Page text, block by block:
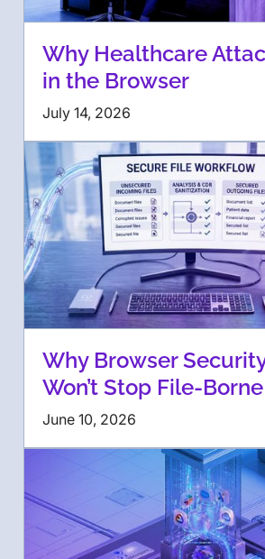
Why Healthcare
in the Browser
July 14, 2026
Why Browser
Won’t Stop File-
June 10, 2026